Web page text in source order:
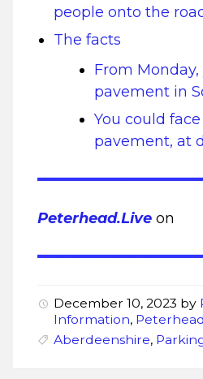
people onto the
The facts
From
pavement in
You could
pavement, at
Peterhead.Live on
December 10, 2023 by
Information, Peterhead
Aberdeenshire,